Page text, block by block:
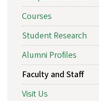
Courses
Student Research
Alumni Profiles
Faculty and Staff
Visit Us